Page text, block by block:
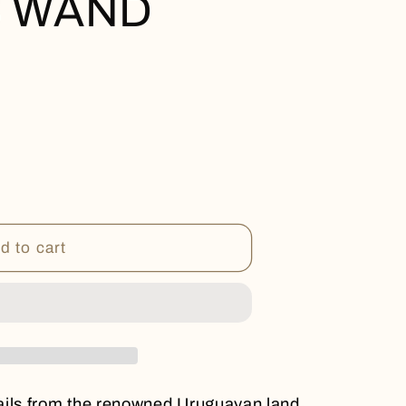
to cart